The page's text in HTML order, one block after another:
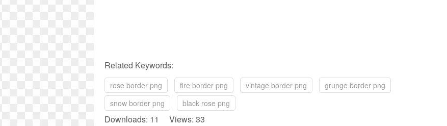
Related Keywords:
rose border png fire border png vintage border png
grunge border png
snow border png
black rose png
Downloads: 11 Views: 33